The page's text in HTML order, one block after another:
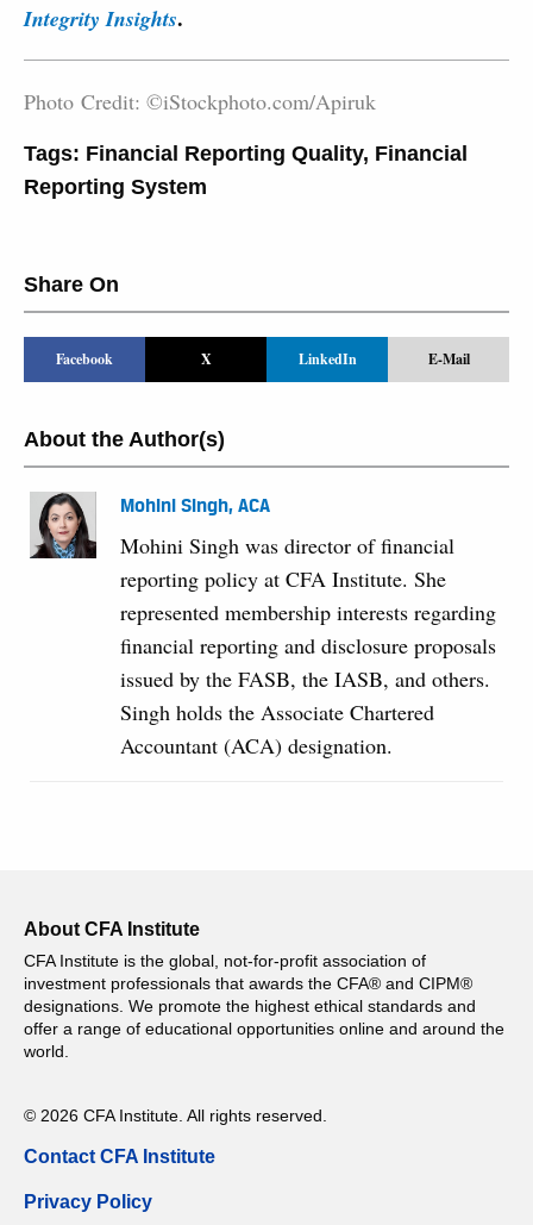
Integrity Insights.
Photo Credit: ©iStockphoto.com/Apiruk
Tags: Financial Reporting Quality, Financial
Reporting System
Share On
Facebook X LinkedIn E-Mail
About the Author(s)
Mohini Singh, ACA
Mohini Singh was director of financial
reporting policy at CFA Institute. She
represented membership interests regarding
financial reporting and disclosure proposals
issued by the FASB, the IASB, and others.
Singh holds the Associate Chartered
Accountant (ACA) designation.
About CFA Institute
CFA Institute is the global, not-for-profit association of
investment professionals that awards the CFA® and CIPM®
designations. We promote the highest ethical standards and
offer a range of educational opportunities online and around the
world.
© 2026 CFA Institute. All rights reserved.
Contact CFA Institute
Privacy Policy